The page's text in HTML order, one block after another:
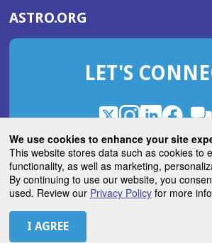
We use cookies to enhance your site
This website stores data such as cookies to
functionality, as well as marketing,
By continuing to use our website, you
used. Review our Privacy Policyfor more
ASTRO.ORG
IN
NEW
LET'S
X
(Opens
in
a
new
window)
Instagram
(Opens
in
a
new
window)
LinkedIn
(Opens
in
a
new
window)
(Opens
in
a
new
in
a
ASTROBlog
(Opens
in
a
© 2026 American Society for